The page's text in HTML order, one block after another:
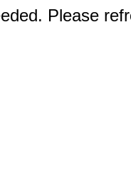
Please